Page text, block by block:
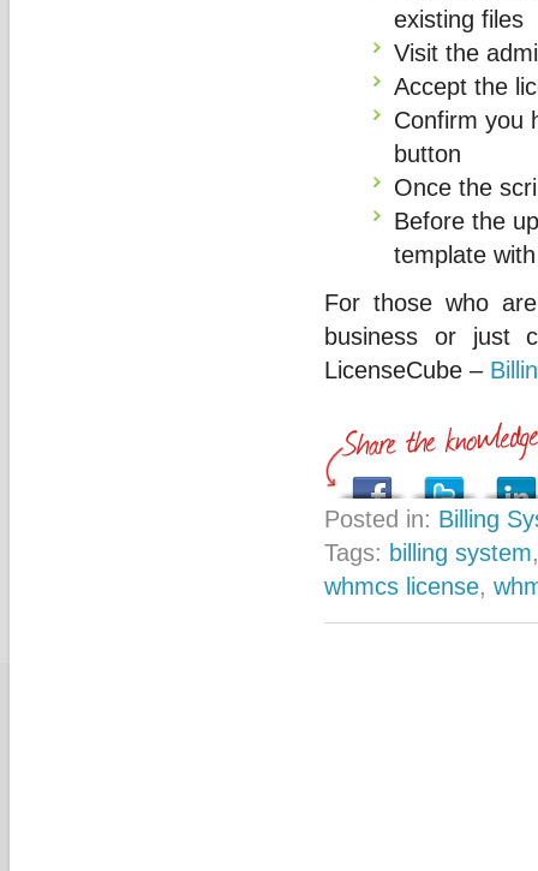
existing files
Visit the
Accept the
Confirm you
button
Once the
Before the
template
For those who
business or just
LicenseCube –
Posted in: Billing
Tags: billing system
whmcs license,